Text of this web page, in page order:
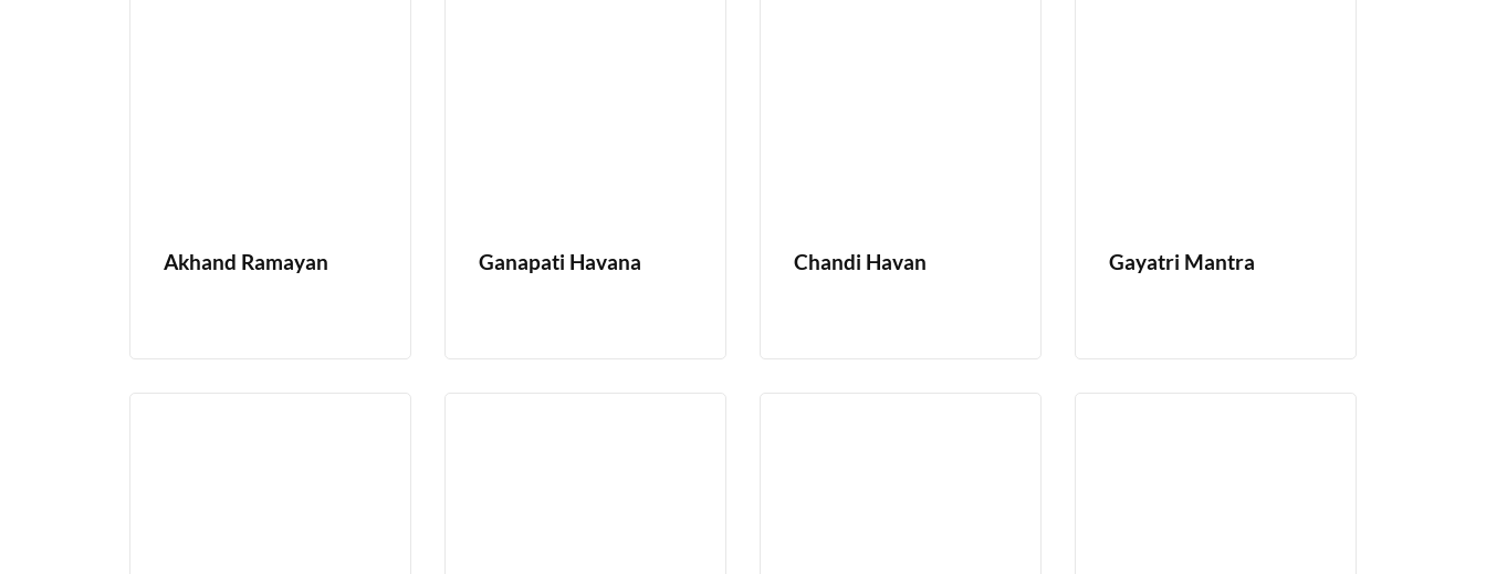
Akhand Ramayan Ganapati Havana Chandi Havan Gayatri Mantra